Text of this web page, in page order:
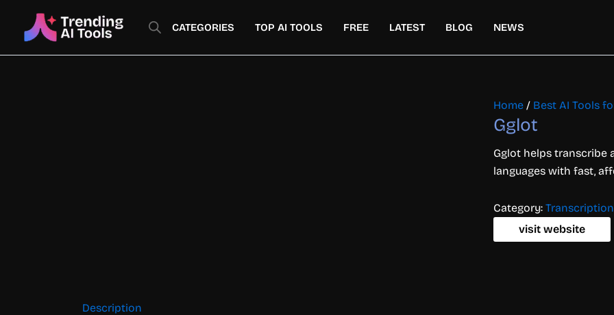
content
CATEGORIES TOP AI TOOLS FREE LATEST BLOG NEWS
Home / Best AI Tools
Gglot
Gglot helps transcribe
languages with fast,
Category: Transcription
visit website
Description